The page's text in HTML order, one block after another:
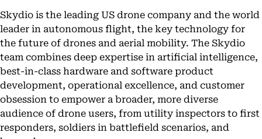
Skydio is the leading US drone company and the world
leader in autonomous flight, the key technology for
the future of drones and aerial mobility. The Skydio
team combines deep expertise in artificial intelligence,
best-in-class hardware and software product
development, operational excellence, and customer
obsession to empower a broader, more diverse
audience of drone users, from utility inspectors to first
responders, soldiers in battlefield scenarios, and